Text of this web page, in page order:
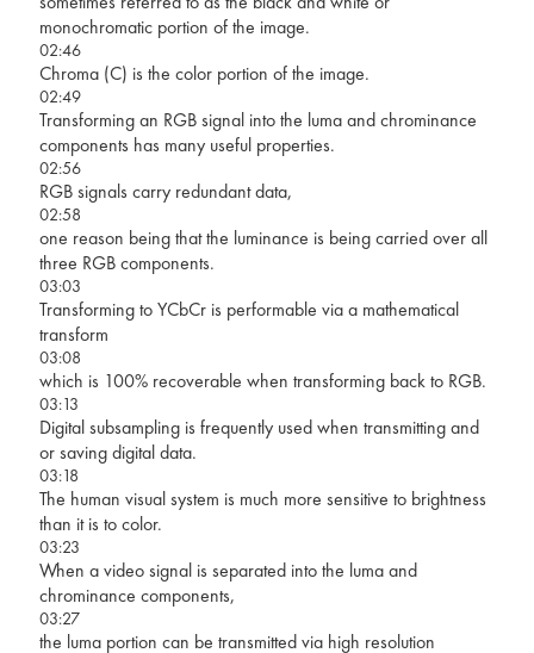
monochromatic portion of the image.
02:46
Chroma (C) is the color portion of the image.
02:49
Transforming an RGB signal into the luma and chrominance
components has many useful properties.
02:56
RGB signals carry redundant data,
02:58
one reason being that the luminance is being carried over all
three RGB components.
03:03
Transforming to YCbCr is performable via a mathematical
transform
03:08
which is 100% recoverable when transforming back to RGB.
03:13
Digital subsampling is frequently used when transmitting and
or saving digital data.
03:18
The human visual system is much more sensitive to brightness
than it is to color.
03:23
When a video signal is separated into the luma and
chrominance components,
03:27
the luma portion can be transmitted via high resolution